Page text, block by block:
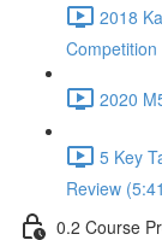
2018
Competition
2020
5 Key
Review
0.2 Course